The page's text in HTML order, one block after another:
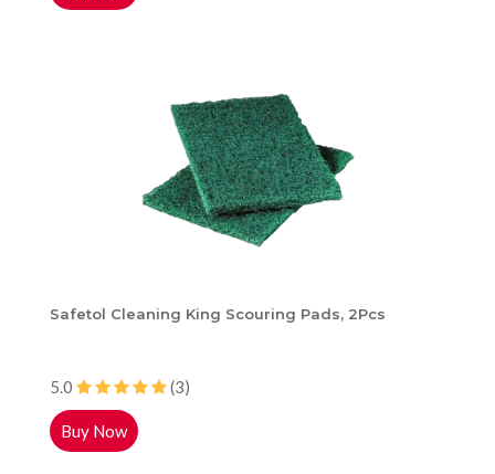
Safetol Cleaning King Scouring Pads, 2Pcs
5.0 (3)
Buy Now